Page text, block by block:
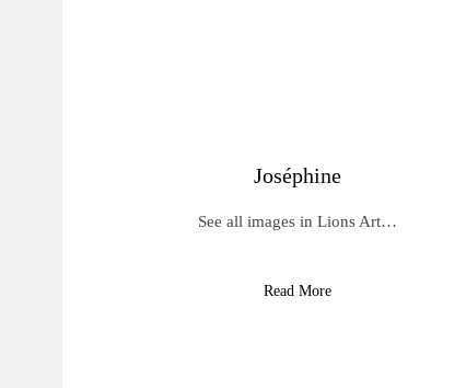
Joséphine
See all images in Lions Art…
Read More